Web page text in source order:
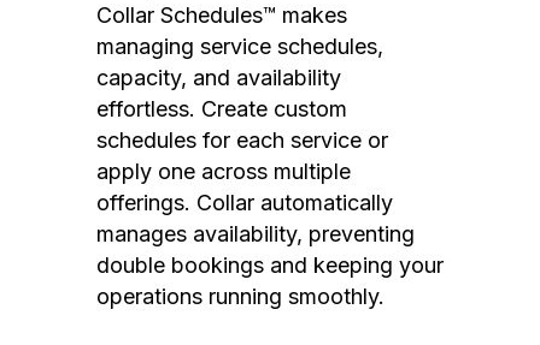
Collar Schedules™ makes
managing service schedules,
capacity, and availability
effortless. Create custom
schedules for each service or
apply one across multiple
offerings. Collar automatically
manages availability, preventing
double bookings and keeping your
operations running smoothly.